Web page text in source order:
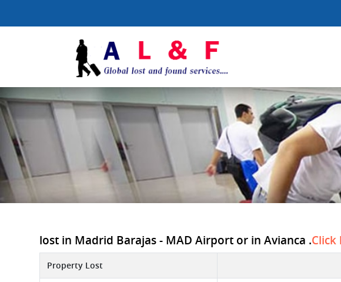
lost in Madrid Barajas - MAD Airport or in Avianca .
Property Lost